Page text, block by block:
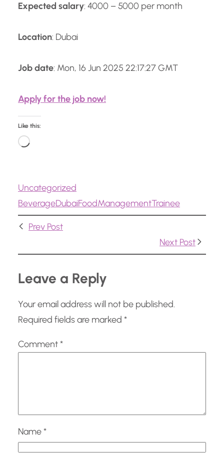
Expected salary: 4000 – 5000 per month
Location: Dubai
Job date: Mon, 16 Jun 2025 22:17:27 GMT
Apply for the job now!
Like this:
L
d
i
Uncategorized
BeverageDubaiFoodManagementTrainee
Prev Post
Next Post
Leave a Reply
Your email address will not be published.
Required fields are marked *
Comment*
Name*